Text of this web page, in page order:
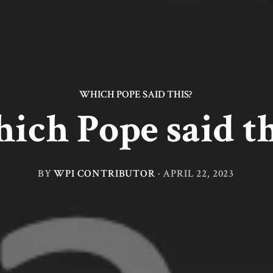
WHICH POPE SAID THIS?
Pope said
BYWPI CONTRIBUTOR ·APRIL 22, 2023